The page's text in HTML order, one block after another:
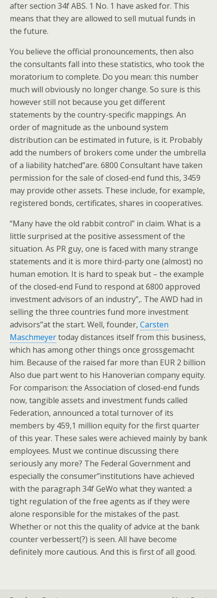
after section 34f ABS. 1 No. 1 have asked for. This
means that they are allowed to sell mutual funds in
the future.
You believe the official pronouncements, then also
the consultants fall into these statistics, who took the
moratorium to complete. Do you mean: this number
much will obviously no longer change. So sure is this
however still not because you get different
statements by the country-specific mappings. An
order of magnitude as the unbound system
distribution can be estimated in future, is it. Probably
add the numbers of brokers come under the umbrella
of a liability hatched”are. 6800 Consultant have taken
permission for the sale of closed-end fund this, 3459
may provide other assets. These include, for example,
registered bonds, certificates, shares in cooperatives.
“Many have the old rabbit control” in claim. What is a
little surprised at the positive assessment of the
situation. As PR guy, one is faced with many strange
statements and it is more third-party one (almost) no
human emotion. It is hard to speak but – the example
of the closed-end Fund to respond at 6800 approved
investment advisors of an industry”,. The AWD had in
selling the three countries fund more investment
advisors”at the start. Well, founder, Carsten
Maschmeyertoday distances itself from this business,
which has among other things once grossgemacht
him. Because of the raised far more than EUR 2 billion
Also due part went to his Hanoverian company equity.
For comparison: the Association of closed-end funds
now, tangible assets and investment funds called
Federation, announced a total turnover of its
members by 459,1 million equity for the first quarter
of this year. These sales were achieved mainly by bank
employees. Must we continue discussing there
seriously any more? The Federal Government and
especially the consumer”institutions have achieved
with the paragraph 34f GeWo what they wanted: a
tight regulation of the free agents as if they were
alone responsible for the mistakes of the past.
Whether or not this the quality of advice at the bank
counter verbessert(?) is seen. All have become
definitely more cautious. And this is first of all good.